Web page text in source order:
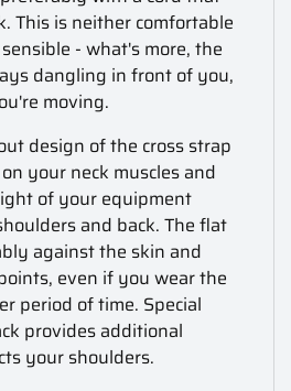
This is neither comfortable
- what's more, the
dangling in front of you,
moving.
design of the cross strap
your neck muscles and
of your equipment
and back. The flat
against the skin and
even if you wear the
period of time. Special
provides additional
your shoulders.